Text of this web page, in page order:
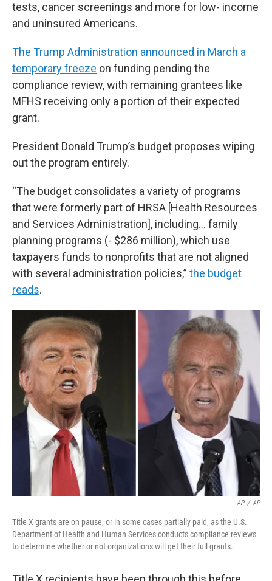
tests, cancer screenings and more for low- income
and uninsured Americans.
The Trump Administration announced in March a
temporary freeze on funding pending the
compliance review, with remaining grantees like
MFHS receiving only a portion of their expected
grant.
President Donald Trump’s budget proposes wiping
out the program entirely.
“The budget consolidates a variety of programs
that were formerly part of HRSA [Health Resources
and Services Administration], including… family
planning programs (- $286 million), which use
taxpayers funds to nonprofits that are not aligned
with several administration policies,” the budget
reads.
AP / AP
Title X grants are on pause, or in some cases partially paid, as the U.S.
Department of Health and Human Services conducts compliance reviews
to determine whether or not organizations will get their full grants.